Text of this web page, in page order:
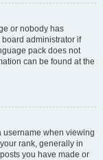
or nobody has
administrator if
pack does not
can be found at the
username when viewing
rank, generally in
you have made or